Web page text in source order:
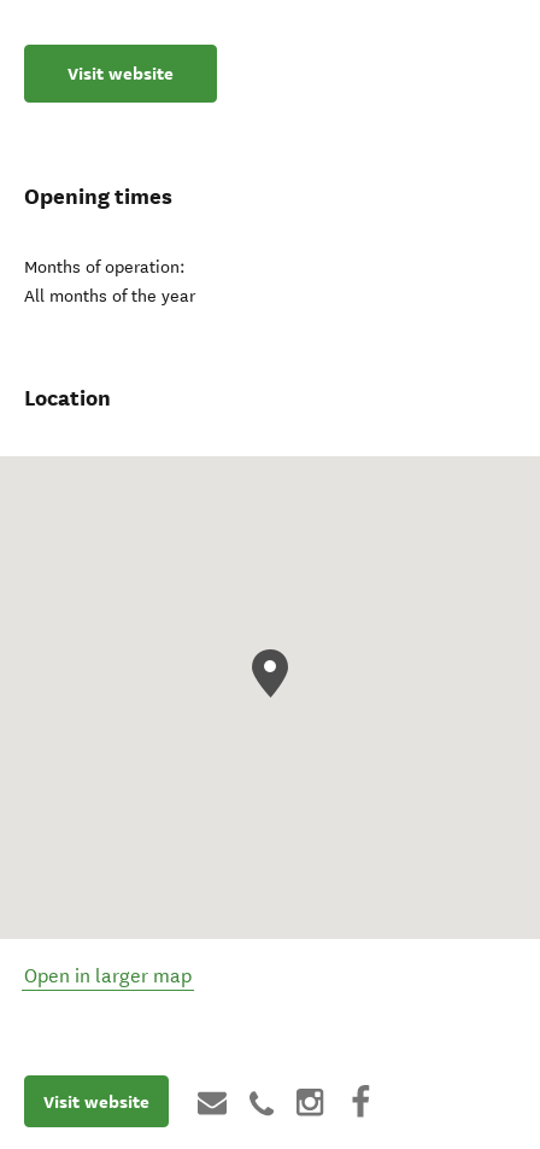
Visit website
Opening times
Months of operation:
All months of the year
Location
Open in larger map
Visit website